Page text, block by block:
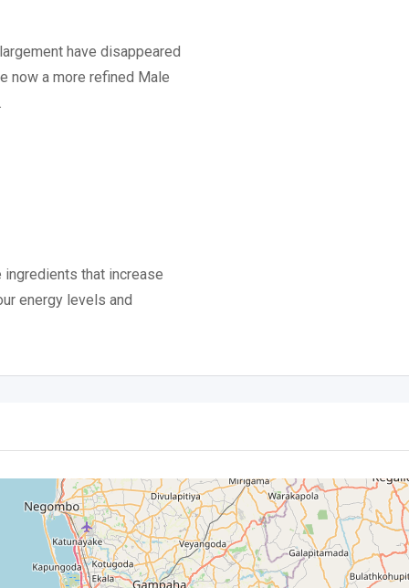
have disappeared
now a more refined Male
ingredients that increase
energy levels and